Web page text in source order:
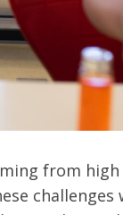
from high
challenges